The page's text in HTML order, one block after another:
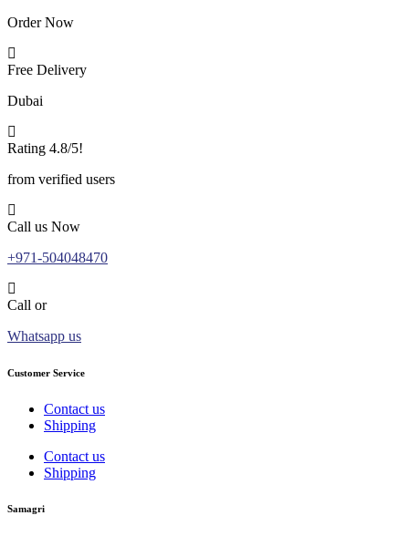
Order Now
Free Delivery
Dubai
Rating 4.8/5!
from verified users
Call us Now
+971-504048470
Call or
Whatsapp us
Customer Service
Contact us
Shipping
Contact us
Shipping
Samagri